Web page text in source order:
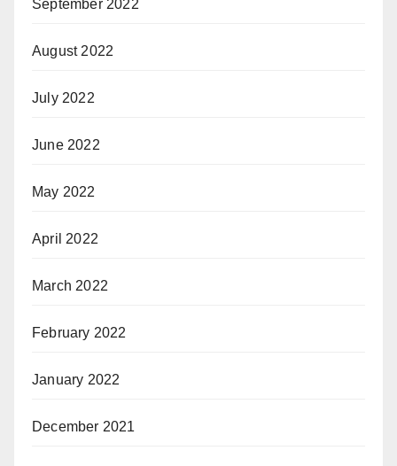
September 2022
August 2022
July 2022
June 2022
May 2022
April 2022
March 2022
February 2022
January 2022
December 2021